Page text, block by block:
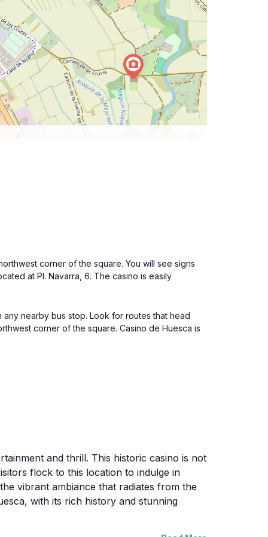
corner of the square. You will see signs
at Pl. Navarra, 6. The casino is easily
nearby bus stop. Look for routes that head
corner of the square. Casino de Huesca is
and thrill. This historic casino is not
flock to this location to indulge in
vibrant ambiance that radiates from the
with its rich history and stunning